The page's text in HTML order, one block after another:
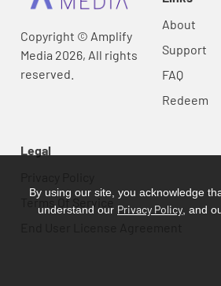
Copyright © Amplify
Media 2026, All rights
reserved.
About
Support
FAQ
Redeem
Legal
Terms Of Service
By using our site, you acknowledge
understand our Privacy Policy , and